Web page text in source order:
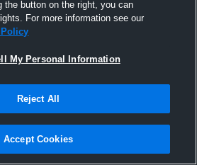
Hudl
November 2025
the button on the right, you can
For more information see our
My Personal Information
Reject All
Accept Cookies